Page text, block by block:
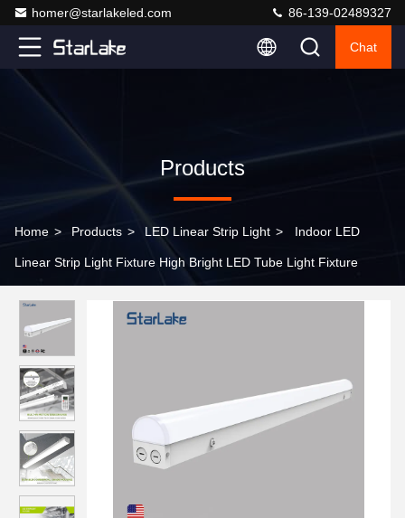
homer@starlakeled.com 86-139-02489327
Chat
Products
Home > Products > LED Linear Strip Light > Indoor LED
Linear Strip Light Fixture High Bright LED Tube Light Fixture